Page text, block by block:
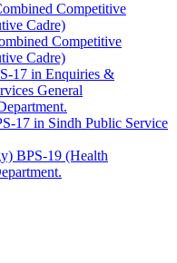
Competitive
Cadre)
Competitive
Cadre)
17 in Enquiries &
General
17 in Sindh Public Service
BPS-19 (Health